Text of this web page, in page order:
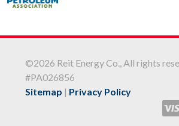
©2026 Reit Energy Co., All rights
#PA026856
Sitemap | Privacy Policy